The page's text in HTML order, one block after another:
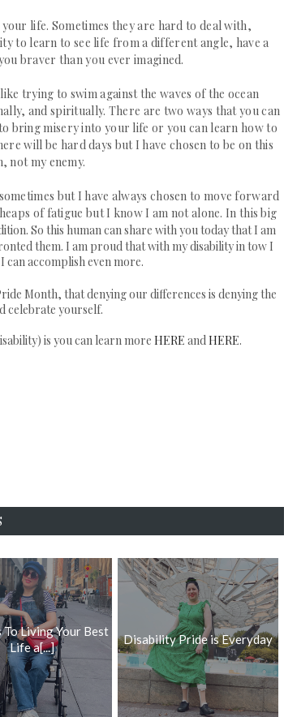
life. Sometimes they are hard to deal with,
to learn to see life from a different angle, have a
braver than you ever imagined.
like trying to swimagainst the waves of the ocean
and spiritually. There are two ways that you can
bring misery into your life or you can learn how to
will be hard days but I have chosen to be on this
not my enemy.
but I have always chosen to move forward
of fatigue but I know I am not alone. In this big
So this human can share with you today that I am
them. I am proud that with my disability in tow I
can accomplish even more.
Month, that denying our differences is denying the
celebrate yourself.
is you can learn more HERE and HERE.
To Living Your Best
Life a[...]
Disability Pride is Everyday